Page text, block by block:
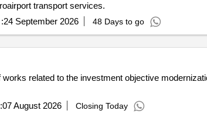
transport services.
24 September 2026 48 Days to go
related to the investment objective
07 August 2026 Closing Today